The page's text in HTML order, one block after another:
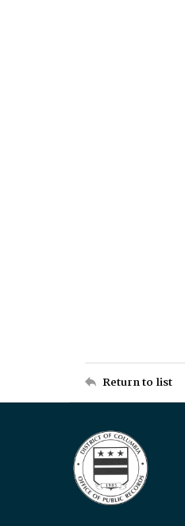
Return to list